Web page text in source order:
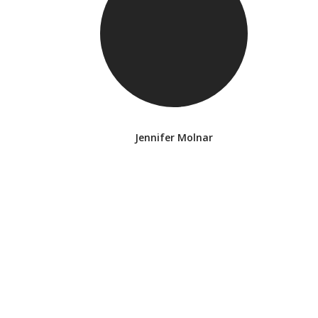
Jennifer Molnar